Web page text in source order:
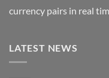
currency pairs in real
LATEST NEWS